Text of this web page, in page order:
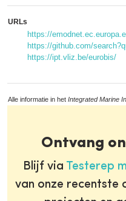
URLs
https://
https://github.com/
https://ipt.vliz.be/eurobis/
Alle informatie in het Integrated Marine
Ontvang
Blijf via Testerep
van onze recentste